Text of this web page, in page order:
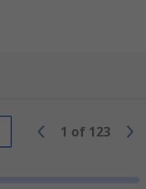
1 of 123